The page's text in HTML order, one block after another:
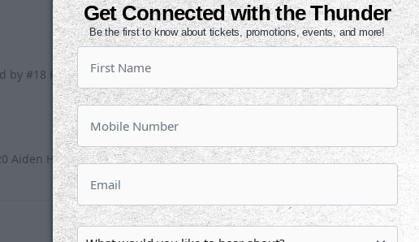
#18 Kyle Jeffers and #17 Ryan Finnegan.
Aiden Hansen-Bukata and #22 Neil Shea.
Get Connected with the Thunder
Be the first to know about tickets, promotions, events, and more!